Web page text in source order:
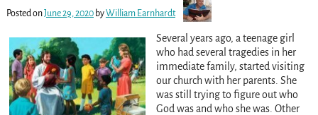
Posted onJune 29, 2020 byWilliam Earnhardt
Several years ago, a teenage girl
who had several tragedies in her
immediate family, started visiting
our church with her parents. She
was still trying to figure out who
God was and who she was. Other